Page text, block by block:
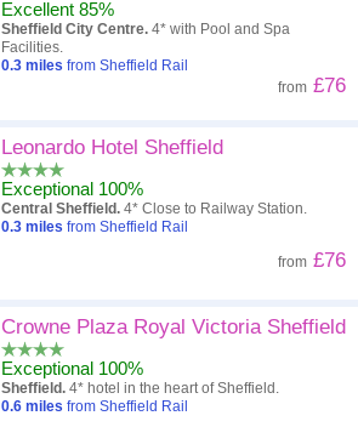
Excellent 85%
Sheffield City Centre. 4* with Pool and Spa
Facilities.
0.3 miles from Sheffield Rail
from £76
Leonardo Hotel Sheffield
Exceptional 100%
Central Sheffield. 4* Close to Railway Station.
0.3 miles from Sheffield Rail
from £76
Crowne Plaza Royal Victoria Sheffield
Exceptional 100%
Sheffield. 4* hotel in the heart of Sheffield.
0.6 miles from Sheffield Rail